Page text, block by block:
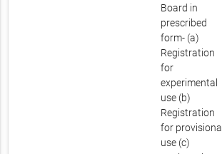
Board in
prescribed
form- (a)
Registration
for
experimental
use (b)
Registration
for provisional
use (c)